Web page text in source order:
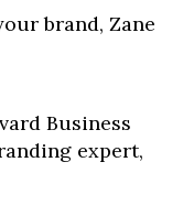
brand, Zane
Business
expert,